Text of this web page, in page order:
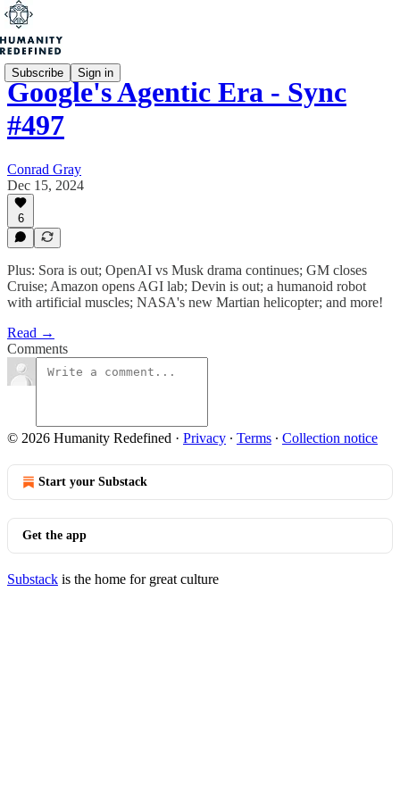
Subscribe Sign in
Google's Agentic Era - Sync
#497
Conrad Gray
Dec 15, 2024
6
Plus: Sora is out; OpenAI vs Musk drama continues; GM closes
Cruise; Amazon opens AGI lab; Devin is out; a humanoid robot
with artificial muscles; NASA's new Martian helicopter; and more!
Read →
Comments
© 2026 Humanity Redefined · Privacy ∙ Terms ∙ Collection notice
Start your Substack
Get the app
Substack is the home for great culture